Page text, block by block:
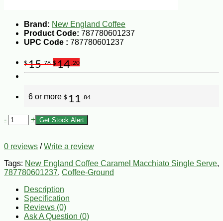
Brand: New England Coffee
Product Code: 787780601237
UPC Code : 787780601237
$15.78 $14 .20
6 or more $ 11 .84
- + Get Stock Alert
0 reviews /Write a review
Tags: New England Coffee Caramel Macchiato Single Serve,
787780601237, Coffee-Ground
Description
Specification
Reviews (0)
Ask A Question (0)